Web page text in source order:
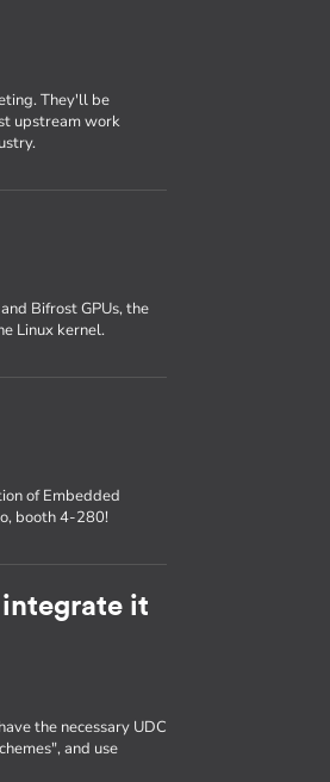
They'll be
upstream work
Bifrost GPUs, the
Linux kernel.
of Embedded
booth 4-280!
integrate it
the necessary UDC
and use